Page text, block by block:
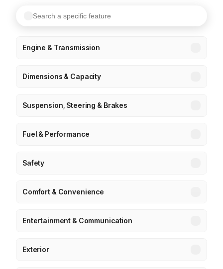
Engine & Transmission
Dimensions & Capacity
Suspension, Steering & Brakes
Fuel & Performance
Safety
Comfort & Convenience
Entertainment & Communication
Exterior